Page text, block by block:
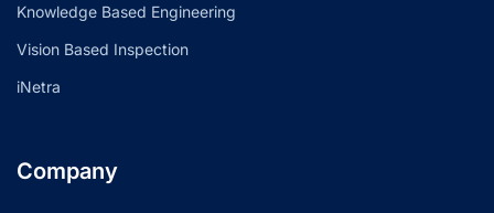
Knowledge Based Engineering
Vision Based Inspection
iNetra
Company